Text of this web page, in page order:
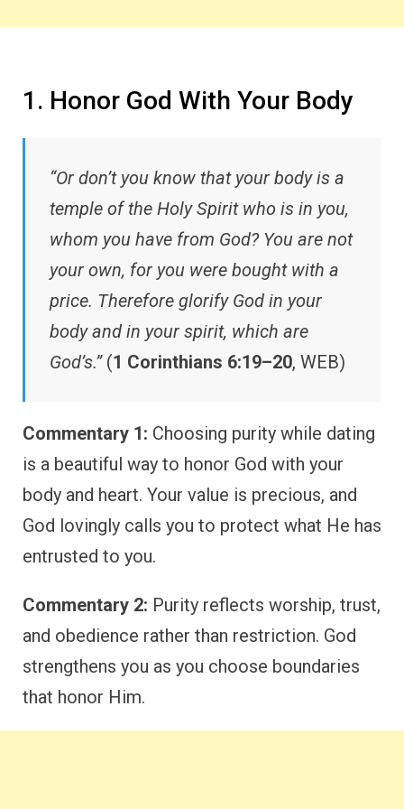
1. Honor God With Your Body
“Or don’t you know that your body is a
temple of the Holy Spirit who is in you,
whom you have from God? You are not
your own, for you were bought with a
price. Therefore glorify God in your
body and in your spirit, which are
God’s.”(1 Corinthians 6:19–20, WEB)
Commentary 1: Choosing purity while dating
is a beautiful way to honor God with your
body and heart. Your value is precious, and
God lovingly calls you to protect what He has
entrusted to you.
Commentary 2: Purity reflects worship, trust,
and obedience rather than restriction. God
strengthens you as you choose boundaries
that honor Him.